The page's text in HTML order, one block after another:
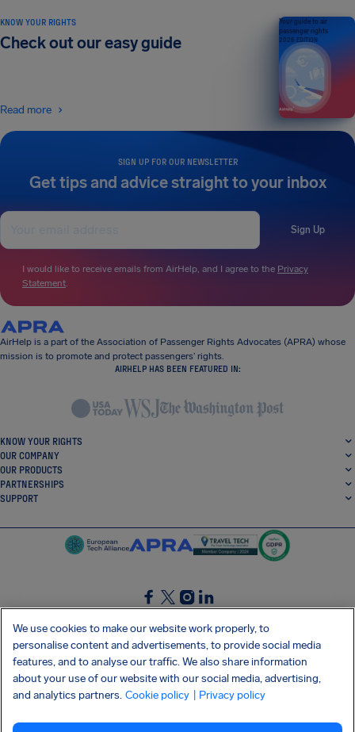
SIGN UP FOR OUR NEWSLETTER
Get tips and advice straight to your inbox
Sign Up
I would like to receive emails from AirHelp, and I agree to the Privacy
Statement.
KNOW YOUR RIGHTS
Check out our easy guide
Read more
Your guide to air
passenger rights
2026 EDITION
AirHelp is a part of the Association of Passenger Rights Advocates (APRA) whose
mission is to promote and protect passengers’ rights.
AIRHELP HAS BEEN FEATURED IN:
KNOW YOUR RIGHTS
OUR COMPANY
OUR PRODUCTS
PARTNERSHIPS
SUPPORT
SocialFacebook
SocialTwitter
SocialInstagram
SocialLinkedin
GET OUR FREE APP
We use cookies to make our website work properly, to
personalise content and advertisements, to provide social media
features, and to analyse our traffic. We also share information
about your use of our website with our social media, advertising,
and analytics partners. Cookie policy | Privacy policy